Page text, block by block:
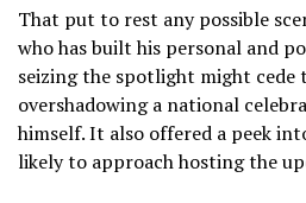
That put to rest any possible
who has built his personal and
seizing the spotlight might cede
overshadowing a national
himself. It also offered a peek
likely to approach hosting the